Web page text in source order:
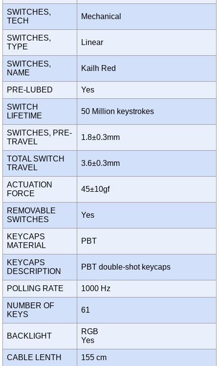
SWITCHES,
TECH
Mechanical
SWITCHES,
TYPE
Linear
SWITCHES,
NAME
Kailh Red
PRE-LUBED Yes
SWITCH
LIFETIME
50 Million keystrokes
SWITCHES, PRE-
TRAVEL
1.8±0.3mm
TOTAL SWITCH
TRAVEL
3.6±0.3mm
ACTUATION
FORCE
45±10gf
REMOVABLE
SWITCHES
Yes
KEYCAPS
MATERIAL
PBT
KEYCAPS
DESCRIPTION
PBT double-shot keycaps
POLLING RATE 1000 Hz
NUMBER OF
KEYS
61
BACKLIGHT
RGB
Yes
CABLE LENTH 155 cm